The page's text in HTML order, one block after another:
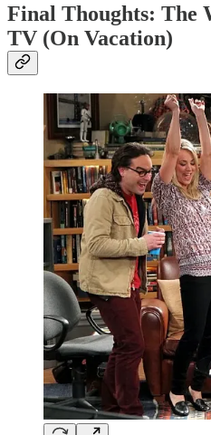
Final Thoughts: The
TV (On Vacation)